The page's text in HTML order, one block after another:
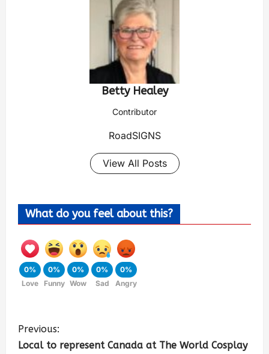
Betty Healey
Contributor
RoadSIGNS
View All Posts
What do you feel about this?
0%
Love
0%
Funny
0%
Wow
0%
Sad
0%
Angry
Previous:
Local to represent Canada at The World Cosplay